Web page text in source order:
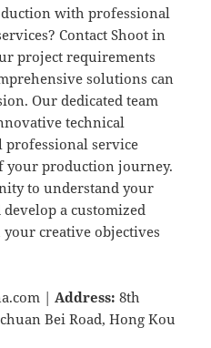
with professional
Contact Shoot in
project requirements
solutions can
Our dedicated team
technical
professional service
your production journey.
to understand your
a customized
creative objectives
|Address: 8th
Bei Road, Hong Kou